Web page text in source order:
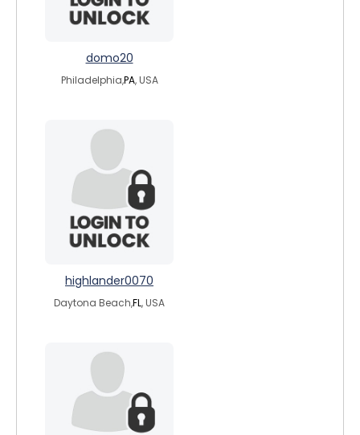
domo20
Philadelphia,PA, USA
highlander0070
Daytona Beach,FL, USA